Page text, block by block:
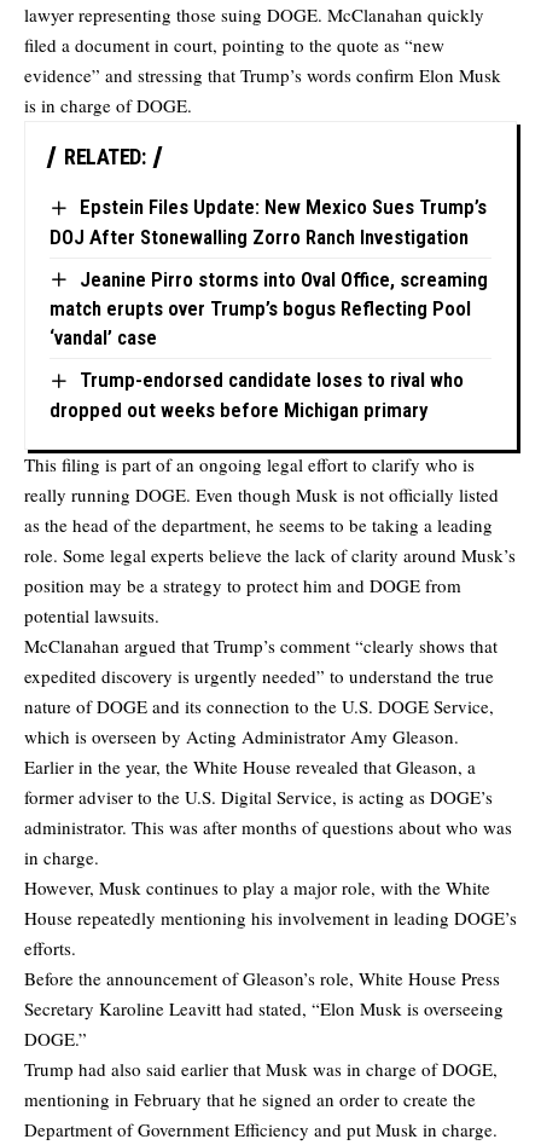
lawyer representing those suing DOGE. McClanahan quickly
filed a document in court, pointing to the quote as “new
evidence” and stressing that Trump’s words confirm Elon Musk
is in charge of DOGE.
RELATED:
Epstein Files Update: New Mexico Sues Trump’s
DOJ After Stonewalling Zorro Ranch Investigation
Jeanine Pirro storms into Oval Office, screaming
match erupts over Trump’s bogus Reflecting Pool
‘vandal’ case
Trump-endorsed candidate loses to rival who
dropped out weeks before Michigan primary
This filing is part of an ongoing legal effort to clarify who is
really running DOGE. Even though Musk is not officially listed
as the head of the department, he seems to be taking a leading
role. Some legal experts believe the lack of clarity around Musk’s
position may be a strategy to protect him and DOGE from
potential lawsuits.
McClanahan argued that Trump’s comment “clearly shows that
expedited discovery is urgently needed” to understand the true
nature of DOGE and its connection to the U.S. DOGE Service,
which is overseen by Acting Administrator Amy Gleason.
Earlier in the year, the White House revealed that Gleason, a
former adviser to the U.S. Digital Service, is acting as DOGE’s
administrator. This was after months of questions about who was
in charge.
However, Musk continues to play a major role, with the White
House repeatedly mentioning his involvement in leading DOGE’s
efforts.
Before the announcement of Gleason’s role, White House Press
Secretary Karoline Leavitt had stated, “Elon Musk is overseeing
DOGE.”
Trump had also said earlier that Musk was in charge of DOGE,
mentioning in February that he signed an order to create the
Department of Government Efficiency and put Musk in charge.